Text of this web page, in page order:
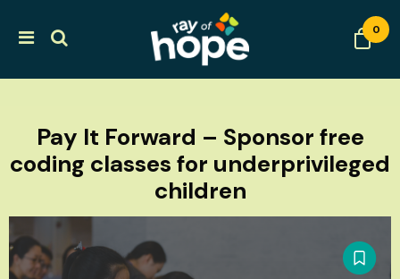
0
Pay It Forward – Sponsor free
coding classes for underprivileged
children